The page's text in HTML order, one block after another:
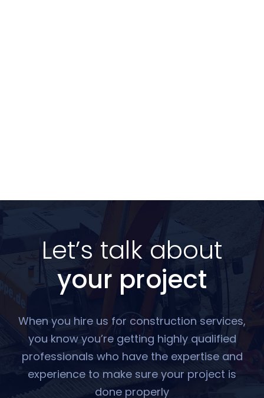
Let’s talk about
your project
When you hire us for construction services,
you know you’re getting highly qualified
professionals who have the expertise and
experience to make sure your project is
done properly